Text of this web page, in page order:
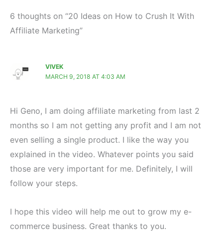
6 thoughts on “20 Ideas on How to Crush It With
Affiliate Marketing”
VIVEK
MARCH 9, 2018 AT 4:03 AM
Hi Geno, I am doing affiliate marketing from last 2
months so I am not getting any profit and I am not
even selling a single product. I like the way you
explained in the video. Whatever points you said
those are very important for me. Definitely, I will
follow your steps.
I hope this video will help me out to grow my e-
commerce business. Great thanks to you.